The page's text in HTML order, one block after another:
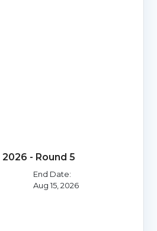
- Round 5
End Date:
Aug 15, 2026